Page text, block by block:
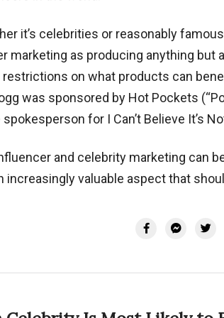
it’s celebrities or reasonably
marketing as producing anything but
on what products can
was sponsored by Hot Pockets
for I Can’t Believe It’s
and celebrity marketing can
increasingly valuable aspect that